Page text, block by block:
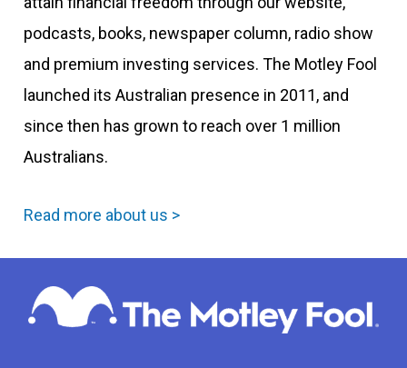
podcasts, books, newspaper column, radio show
and premium investing services. The Motley Fool
launched its Australian presence in 2011, and
since then has grown to reach over 1 million
Australians.
Read more about us >